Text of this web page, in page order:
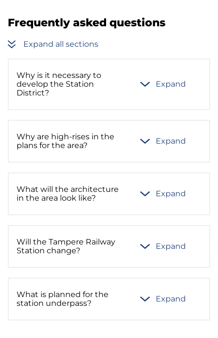
Frequently asked questions
Expand all sections
Why is it necessary to
develop the Station
District?
Expand
Why are high-rises in the
plans for the area?
Expand
What will the architecture
in the area look like?
Expand
Will the Tampere Railway
Station change?
Expand
What is planned for the
station underpass?
Expand